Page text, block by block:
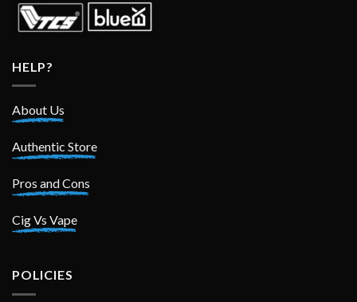
HELP?
About Us
Authentic Store
Pros and Cons
Cig Vs Vape
POLICIES